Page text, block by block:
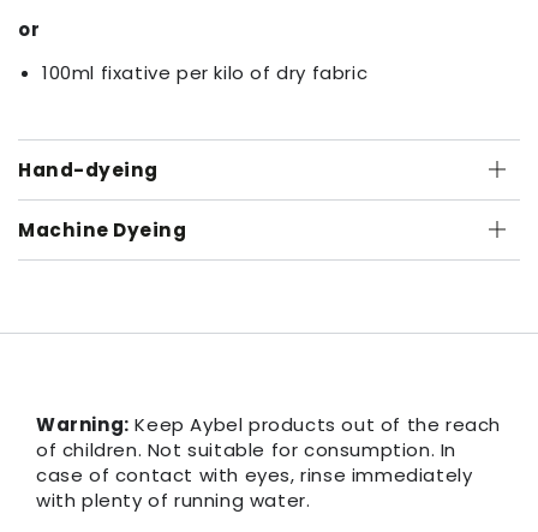
or
100ml fixative per kilo of dry fabric
Hand-dyeing
Machine Dyeing
Warning: Keep Aybel products out of the reach
of children. Not suitable for consumption. In
case of contact with eyes, rinse immediately
with plenty of running water.